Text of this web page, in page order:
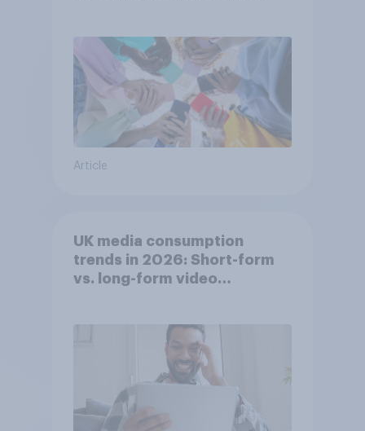
Article
UK media consumption
trends in 2026: Short-form
vs. long-form video